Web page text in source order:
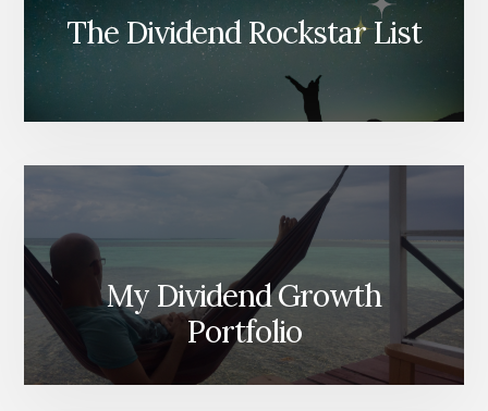
The Dividend Rockstar List
My Dividend Growth
Portfolio